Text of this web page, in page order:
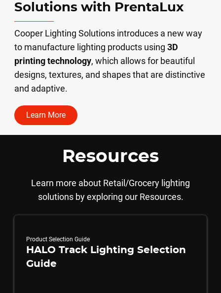
Solutions with PrentaLux
Cooper Lighting Solutions introduces a new way
to manufacture lighting products using 3D
printing technology, which allows for beautiful
designs, textures, and shapes that are distinctive
and adaptive.
Learn More
Resources
Learn more about Retail/Grocery lighting
solutions by exploring our Resources.
Product Selection Guide
HALO Track Lighting Selection
Guide